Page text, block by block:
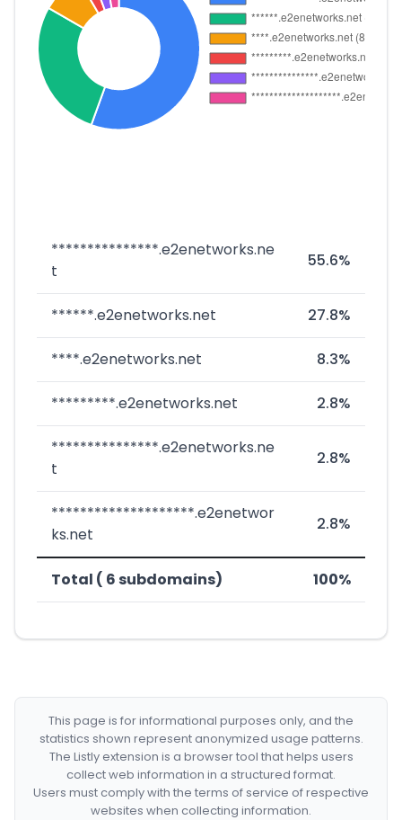
***************.e2enetworks.ne
t
55.6%
******.e2enetworks.net 27.8%
****.e2enetworks.net 8.3%
*********.e2enetworks.net 2.8%
***************.e2enetworks.ne
t
2.8%
********************.e2enetwor
ks.net
2.8%
Total ( 6 subdomains) 100%
This page is for informational purposes only, and the
statistics shown represent anonymized usage patterns.
The Listly extension is a browser tool that helps users
collect web information in a structured format.
Users must comply with the terms of service of respective
websites when collecting information.